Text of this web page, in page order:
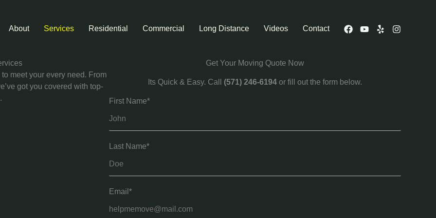
About Services Residential Commercial Long Distance Videos Contact
meet your every need. From
got you covered with top-
Get Your Moving Quote Now
Its Quick & Easy. Call (571) 246-6194 or fill out the form below.
First Name*
Last Name*
Email*